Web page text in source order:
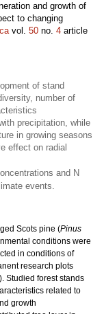
and growth of
to changing
vol. 50 no. 4 article
of stand
number of
precipitation, while
in growing seasons
effect on radial
and N
events.
Scots pine (Pinus
conditions were
in conditions of
research plots
Studied forest stands
related to
growth